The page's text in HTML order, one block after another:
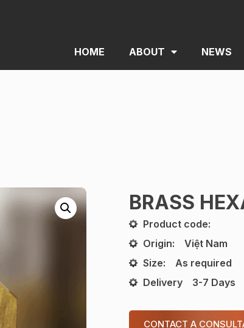
HOME ABOUT NEWS
BRASS
Product code:
Origin:
Việt Nam
Size:
As required
Delivery
3-7 Days
CONTACT A